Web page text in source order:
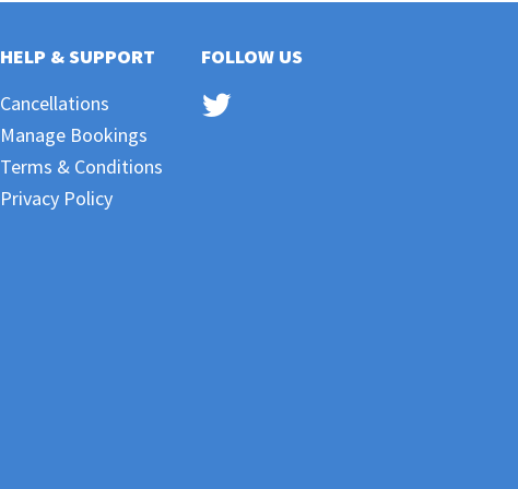
HELP & SUPPORT
Cancellations
Manage Bookings
Terms & Conditions
Privacy Policy
FOLLOW US